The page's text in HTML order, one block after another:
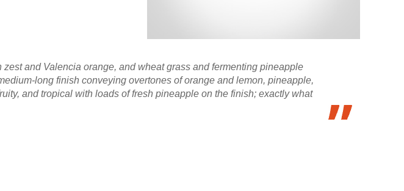
and Valencia orange, and wheat grass and fermenting pineapple
long finish conveying overtones of orange and lemon, pineapple,
and tropical with loads of fresh pineapple on the finish; exactly what